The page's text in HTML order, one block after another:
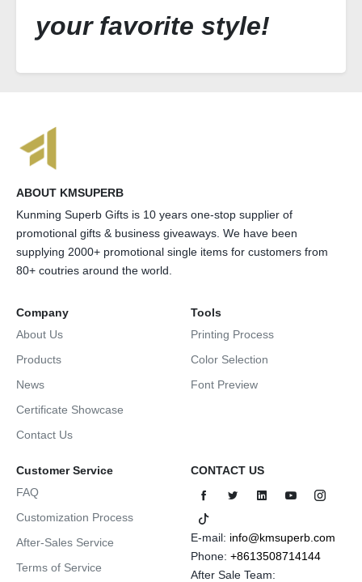
your favorite style!
ABOUT KMSUPERB
Kunming Superb Gifts is 10 years one-stop supplier of
promotional gifts & business giveaways. We have been
supplying 2000+ promotional single items for customers from
80+ coutries around the world.
Company
About Us
Products
News
Certificate Showcase
Contact Us
Tools
Printing Process
Color Selection
Font Preview
Customer Service
FAQ
Customization Process
After-Sales Service
Terms of Service
CONTACT US
E-mail: info@kmsuperb.com
Phone: +8613508714144
After Sale Team: